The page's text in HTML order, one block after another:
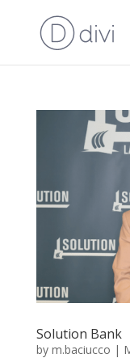
Solution Bank
by m.baciucco |